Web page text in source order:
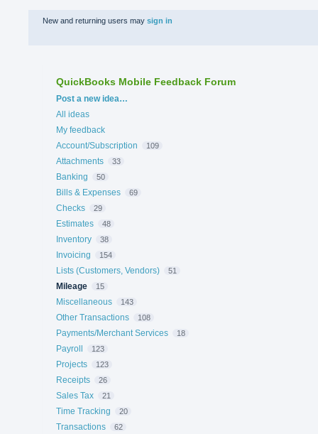
New and returning users may sign in
QuickBooks Mobile Feedback Forum
Categories
Post a new idea…
All ideas
My feedback
Account/Subscription
109
Attachments 33
Banking 50
Bills & Expenses 69
Checks 29
Estimates 48
Inventory 38
Invoicing 154
Lists (Customers, Vendors) 51
Mileage 15
Miscellaneous 143
Other Transactions 108
Payments/Merchant Services 18
Payroll 123
Projects 123
Receipts 26
Sales Tax 21
Time Tracking 20
Transactions 62